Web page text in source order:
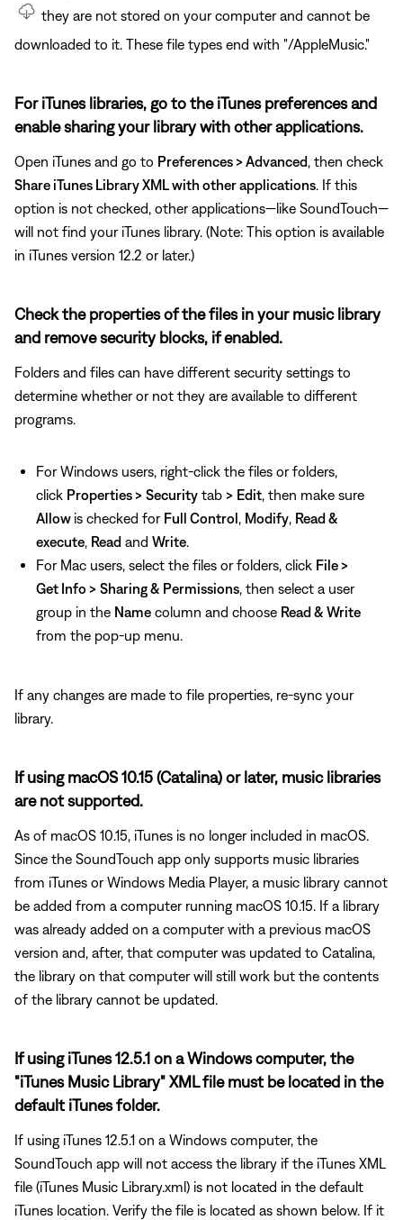
they are not stored on your computer and cannot be
downloaded to it. These file types end with "/AppleMusic."
For iTunes libraries, go to the iTunes preferences and
enable sharing your library with other applications.
Open iTunes and go to Preferences > Advanced, then check
Share iTunes Library XML with other applications. If this
option is not checked, other applications—like SoundTouch—
will not find your iTunes library. (Note: This option is available
in iTunes version 12.2 or later.)
Check the properties of the files in your music library
and remove security blocks, if enabled.
Folders and files can have different security settings to
determine whether or not they are available to different
programs.
For Windows users, right-click the files or folders,
click Properties > Security tab > Edit, then make sure
Allow is checked for Full Control , Modify, Read &
execute, Read and Write.
For Mac users, select the files or folders, click File >
Get Info > Sharing & Permissions, then select a user
group in the Name column and choose Read & Write
from the pop-up menu.
If any changes are made to file properties, re-sync your
library.
If using macOS 10.15 (Catalina) or later, music libraries
are not supported.
As of macOS 10.15, iTunes is no longer included in macOS.
Since the SoundTouch app only supports music libraries
from iTunes or Windows Media Player, a music library cannot
be added from a computer running macOS 10.15. If a library
was already added on a computer with a previous macOS
version and, after, that computer was updated to Catalina,
the library on that computer will still work but the contents
of the library cannot be updated.
If using iTunes 12.5.1 on a Windows computer, the
"iTunes Music Library" XML file must be located in the
default iTunes folder.
If using iTunes 12.5.1 on a Windows computer, the
SoundTouch app will not access the library if the iTunes XML
file (iTunes Music Library.xml) is not located in the default
iTunes location. Verify the file is located as shown below. If it